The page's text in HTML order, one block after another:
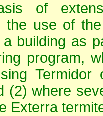
of
the use of
a building as
program,
Termidor
(2) where
Exterra